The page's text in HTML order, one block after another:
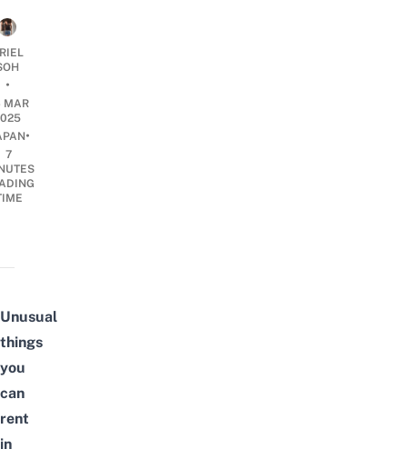
•
MAR
•
7
Unusual
things
you
can
rent
in